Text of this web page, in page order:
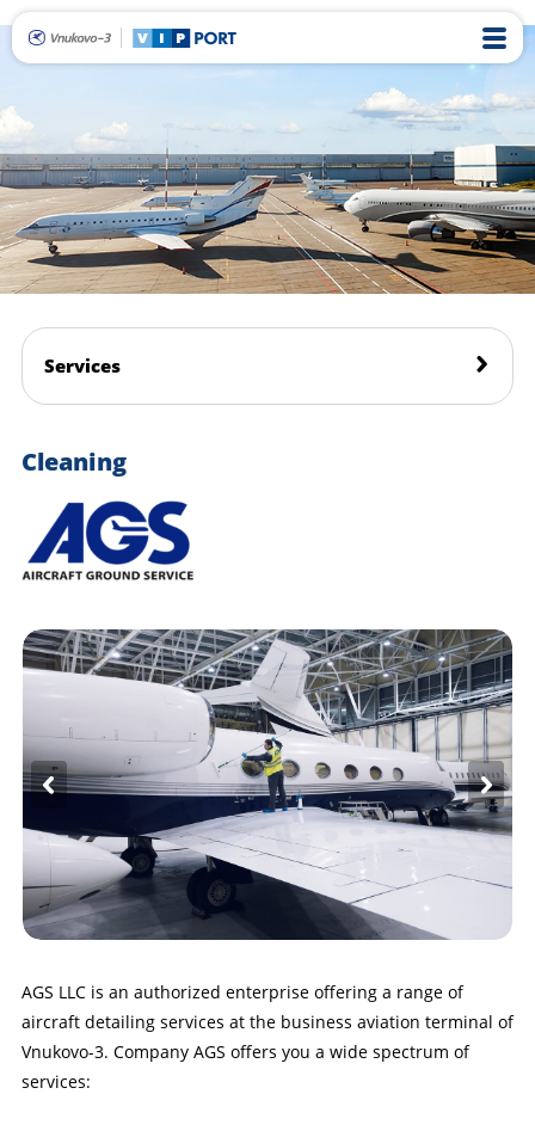
Services
Cleaning
AGS LLC is an authorized enterprise offering a range of
aircraft detailing services at the business aviation terminal of
Vnukovo-3. Company AGS offers you a wide spectrum of
services: